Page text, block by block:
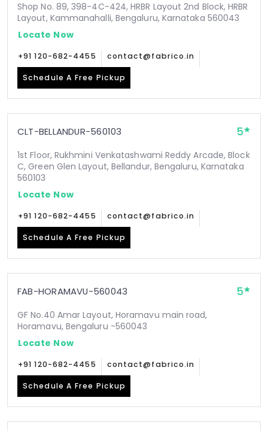
Shop No. 89, 398-4C-424, HRBR Layout 2nd Block, HRBR
Layout, Kammanahalli, Bengaluru, Karnataka 560043
Locate Now
+91 120-682-4455 contact@fabrico.in
Schedule A Free Pickup
CLT-BELLANDUR-560103 5
1st Floor, Rukhmini Venkatashwami Reddy Arcade, Block
C, Green Glen Layout, Bellandur, Bengaluru, Karnataka
560103
Locate Now
+91 120-682-4455 contact@fabrico.in
Schedule A Free Pickup
FAB-HORAMAVU-560043 5
GF No.40 Amar Layout, Horamavu main road,
Horamavu, Bengaluru -560043
Locate Now
+91 120-682-4455 contact@fabrico.in
Schedule A Free Pickup